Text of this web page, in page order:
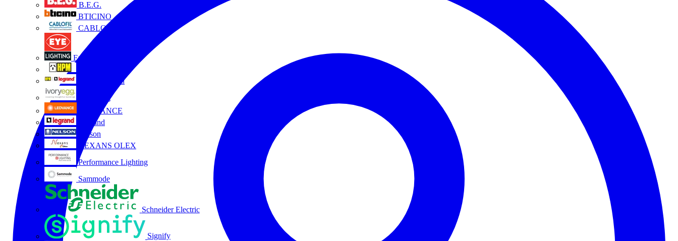
B.E.G.
BTICINO
CABLOFIL
Eye Lighting
HPM Legrand
Ivory Egg
LEDVANCE
Legrand
Nelson
NEXANS OLEX
Performance Lighting
Sammode
Schneider Electric
Signify